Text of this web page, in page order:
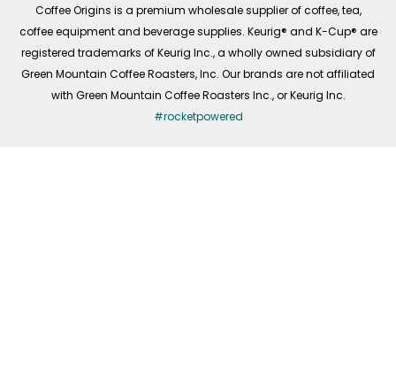
Coffee Origins is a premium wholesale supplier of coffee, tea,
coffee equipment and beverage supplies. Keurig® and K-Cup® are
registered trademarks of Keurig Inc., a wholly owned subsidiary of
Green Mountain Coffee Roasters, Inc. Our brands are not affiliated
with Green Mountain Coffee Roasters Inc., or Keurig Inc.
#rocketpowered